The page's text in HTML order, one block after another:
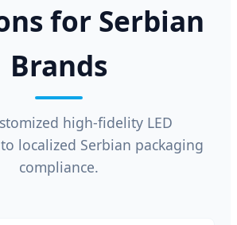
for Serbian
Brands
high-fidelity LED
localized Serbian packaging
compliance.